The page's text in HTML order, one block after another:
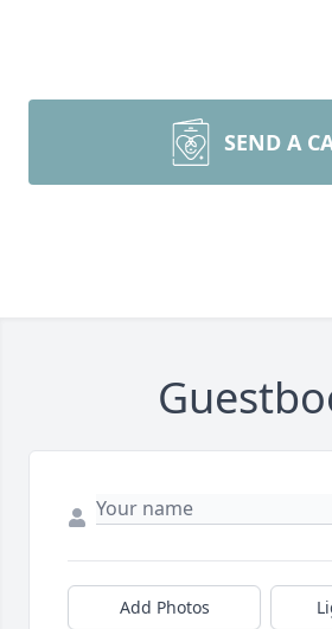
SEND A
Add Photos